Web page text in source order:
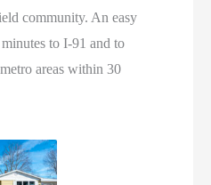
community. An easy
to I-91 and to
areas within 30